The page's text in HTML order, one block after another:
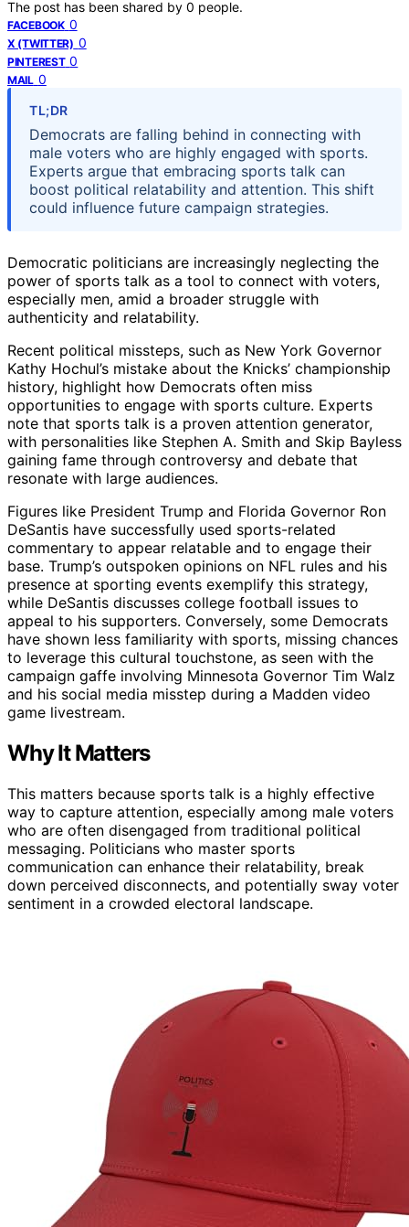
The post has been shared by 0 people.
FACEBOOK 0
X (TWITTER) 0
PINTEREST 0
MAIL 0
TL;DR
Democrats are falling behind in connecting with
male voters who are highly engaged with sports.
Experts argue that embracing sports talk can
boost political relatability and attention. This shift
could influence future campaign strategies.
Democratic politicians are increasingly neglecting the
power of sports talk as a tool to connect with voters,
especially men, amid a broader struggle with
authenticity and relatability.
Recent political missteps, such as New York Governor
Kathy Hochul’s mistake about the Knicks’ championship
history, highlight how Democrats often miss
opportunities to engage with sports culture. Experts
note that sports talk is a proven attention generator,
with personalities like Stephen A. Smith and Skip Bayless
gaining fame through controversy and debate that
resonate with large audiences.
Figures like President Trump and Florida Governor Ron
DeSantis have successfully used sports-related
commentary to appear relatable and to engage their
base. Trump’s outspoken opinions on NFL rules and his
presence at sporting events exemplify this strategy,
while DeSantis discusses college football issues to
appeal to his supporters. Conversely, some Democrats
have shown less familiarity with sports, missing chances
to leverage this cultural touchstone, as seen with the
campaign gaffe involving Minnesota Governor Tim Walz
and his social media misstep during a Madden video
game livestream.
Why It Matters
This matters because sports talk is a highly effective
way to capture attention, especially among male voters
who are often disengaged from traditional political
messaging. Politicians who master sports
communication can enhance their relatability, break
down perceived disconnects, and potentially sway voter
sentiment in a crowded electoral landscape.